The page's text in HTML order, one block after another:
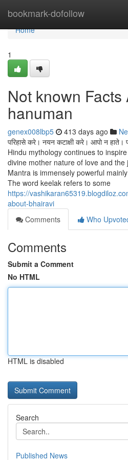
bookmark-dofollow
Home
Home
1
Not known Facts
hanuman
genex008lbp5 413 days ago
परिहासे करे। नयन कटाक्षी करे। आपो न
Hindu mythology continues to
divine mother nature of love and
Mantra is immensely powerful
The word keelak refers to some
https://
about-bhairavi
Comments
Who
Comments
Submit a Comment
No HTML
HTML is disabled
Search
Published News